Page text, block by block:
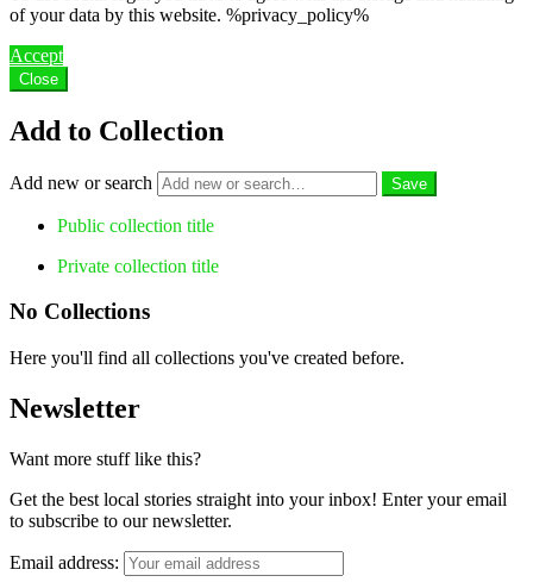
of your data by this website. %privacy_policy%
Accept
Close
Add to Collection
Add new or search
Public collection title
Private collection title
No Collections
Here you'll find all collections you've created before.
Newsletter
Want more stuff like this?
Get the best local stories straight into your inbox! Enter your email
to subscribe to our newsletter.
Email address: